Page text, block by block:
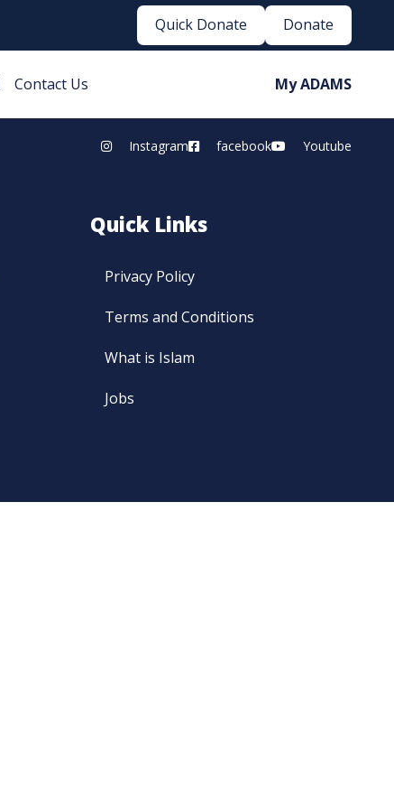
Quick Donate
Donate
My ADAMS
Contact Us
Instagram facebook Youtube
Quick Links
Privacy Policy
Terms and Conditions
What is Islam
Jobs